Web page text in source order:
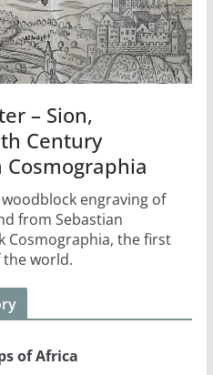
– Sion,
Century
engraving of
from Sebastian
Cosmographia, the first
world.
of Africa